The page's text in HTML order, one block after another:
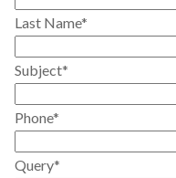
Last Name*
Subject*
Phone*
Query*